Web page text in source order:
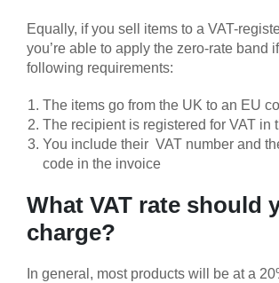
Equally, if you sell items to a VAT-
you’re able to apply the zero-rate band
following requirements:
The items go from the UK to an EU
The recipient is registered for VAT in
You include their VAT number and
code in the invoice
What VAT rate should
charge?
In general, most products will be at a